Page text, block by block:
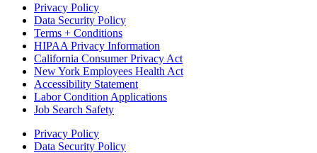
Privacy Policy
Data Security Policy
Terms + Conditions
HIPAA Privacy Information
California Consumer Privacy Act
New York Employees Health Act
Accessibility Statement
Labor Condition Applications
Job Search Safety
Privacy Policy
Data Security Policy